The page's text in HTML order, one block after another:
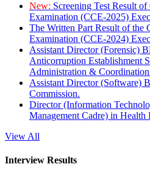
New: Screening Test Result
Examination (CCE-2025)
The Written Part Result of the
Examination (CCE-2024)
Assistant Director (Forensic)
Anticorruption Establishment
Administration &
Assistant Director (Software)
Commission.
Director (Information
Management Cadre) in Health
View All
Interview Results